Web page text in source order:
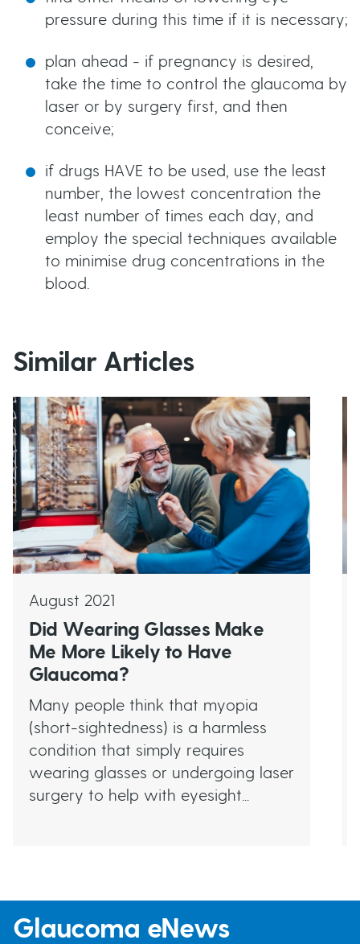
pressure during this time if it is necessary;
plan ahead - if pregnancy is desired,
take the time to control the glaucoma by
laser or by surgery first, and then
conceive;
if drugs HAVE to be used, use the least
number, the lowest concentration the
least number of times each day, and
employ the special techniques available
to minimise drug concentrations in the
blood.
Similar Articles
August 2021
Did Wearing Glasses Make
Me More Likely to Have
Glaucoma?
Many people think that myopia
(short-sightedness) is a harmless
condition that simply requires
wearing glasses or undergoing laser
surgery to help with eyesight...
Glaucoma eNews